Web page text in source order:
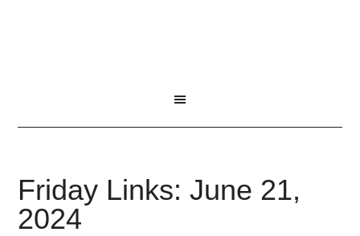
Friday Links: June 21,
2024